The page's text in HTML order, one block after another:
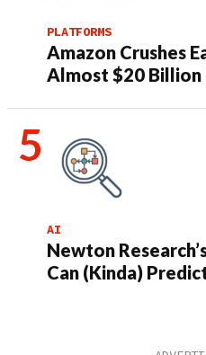
PLATFORMS
Amazon Crushes
Almost $20 Billion
AI
Newton
Can (Kinda)